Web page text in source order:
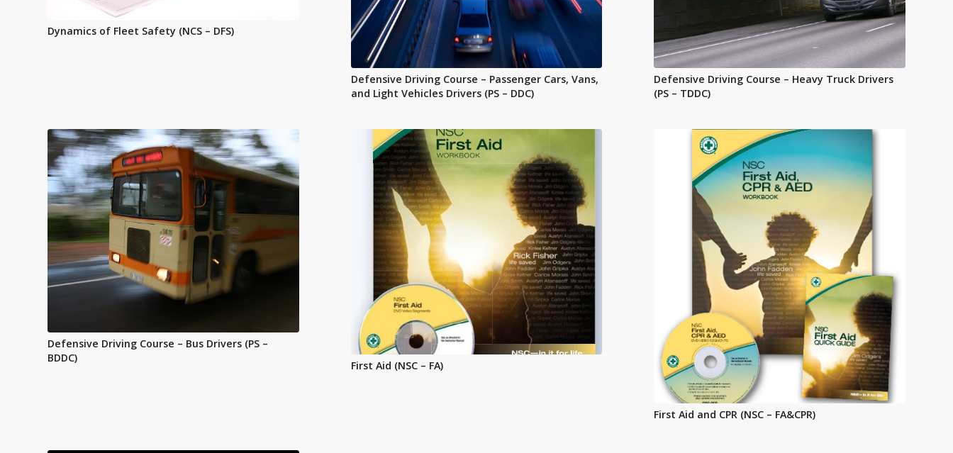
Dynamics of Fleet Safety (NCS – DFS)
Defensive Driving Course – Passenger Cars, Vans,
and Light Vehicles Drivers (PS – DDC)
Defensive Driving Course – Heavy Truck Drivers
(PS – TDDC)
Defensive Driving Course – Bus Drivers (PS –
BDDC)
First Aid (NSC – FA)
First Aid and CPR (NSC – FA&CPR)